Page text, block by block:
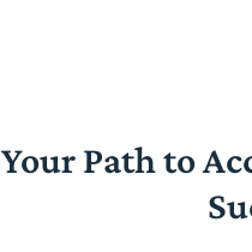
Your Path to